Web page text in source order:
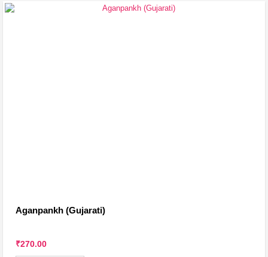
Aganpankh (Gujarati)
₹270.00